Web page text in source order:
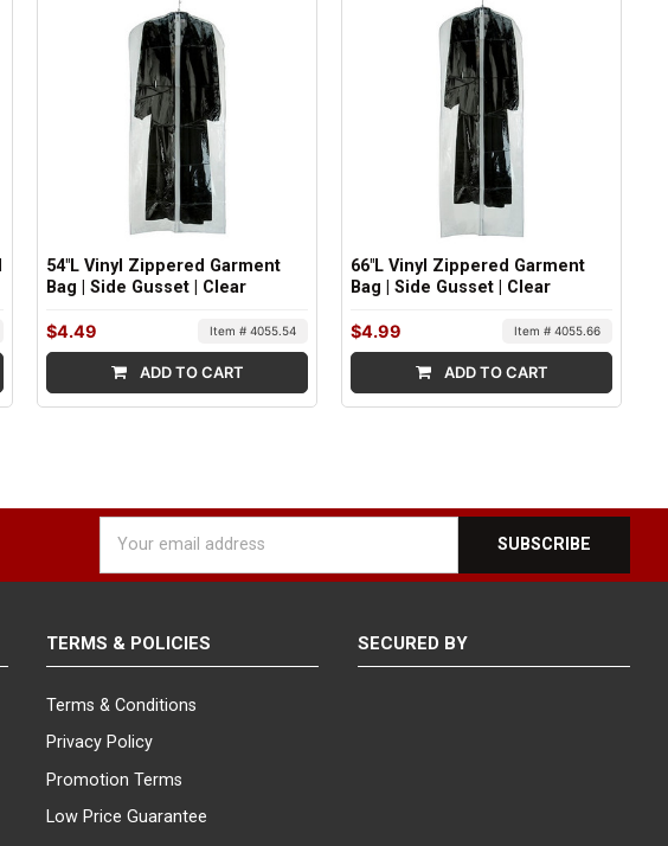
54"L Vinyl Zippered Garment
Bag | Side Gusset | Clear
$4.49 Item # 4055.54
ADD TO CART
66"L Vinyl Zippered Garment
Bag | Side Gusset | Clear
$4.99 Item # 4055.66
ADD TO CART
Address
TERMS & POLICIES
Terms & Conditions
Privacy Policy
Promotion Terms
Low Price Guarantee
SECURED BY